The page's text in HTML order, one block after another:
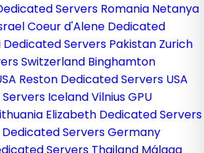
Servers Romania Netanya
Coeur d'Alene Dedicated
Dedicated Servers Pakistan Zurich
Switzerland Binghamton
Reston Dedicated Servers USA
IcelandVilnius GPU
Elizabeth Dedicated Servers
Dedicated Servers Germany